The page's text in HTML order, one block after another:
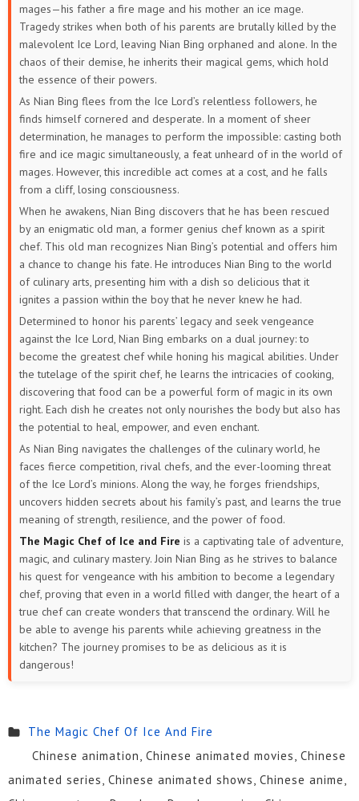
mages—his father a fire mage and his mother an ice mage.
Tragedy strikes when both of his parents are brutally killed by the
malevolent Ice Lord, leaving Nian Bing orphaned and alone. In the
chaos of their demise, he inherits their magical gems, which hold
the essence of their powers.
As Nian Bing flees from the Ice Lord’s relentless followers, he
finds himself cornered and desperate. In a moment of sheer
determination, he manages to perform the impossible: casting both
fire and ice magic simultaneously, a feat unheard of in the world of
mages. However, this incredible act comes at a cost, and he falls
from a cliff, losing consciousness.
When he awakens, Nian Bing discovers that he has been rescued
by an enigmatic old man, a former genius chef known as a spirit
chef. This old man recognizes Nian Bing’s potential and offers him
a chance to change his fate. He introduces Nian Bing to the world
of culinary arts, presenting him with a dish so delicious that it
ignites a passion within the boy that he never knew he had.
Determined to honor his parents’ legacy and seek vengeance
against the Ice Lord, Nian Bing embarks on a dual journey: to
become the greatest chef while honing his magical abilities. Under
the tutelage of the spirit chef, he learns the intricacies of cooking,
discovering that food can be a powerful form of magic in its own
right. Each dish he creates not only nourishes the body but also has
the potential to heal, empower, and even enchant.
As Nian Bing navigates the challenges of the culinary world, he
faces fierce competition, rival chefs, and the ever-looming threat
of the Ice Lord’s minions. Along the way, he forges friendships,
uncovers hidden secrets about his family’s past, and learns the true
meaning of strength, resilience, and the power of food.
The Magic Chef of Ice and Fire is a captivating tale of adventure,
magic, and culinary mastery. Join Nian Bing as he strives to balance
his quest for vengeance with his ambition to become a legendary
chef, proving that even in a world filled with danger, the heart of a
true chef can create wonders that transcend the ordinary. Will he
be able to avenge his parents while achieving greatness in the
kitchen? The journey promises to be as delicious as it is
dangerous!
The Magic Chef Of Ice And Fire
Chinese animation, Chinese animated movies, Chinese
animated series, Chinese animated shows, Chinese anime,